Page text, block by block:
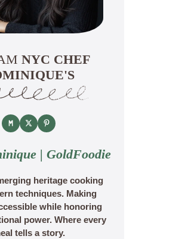
NYC CHEF
| GoldFoodie
heritage cooking
techniques. Making
while honoring
power. Where every
tells a story.